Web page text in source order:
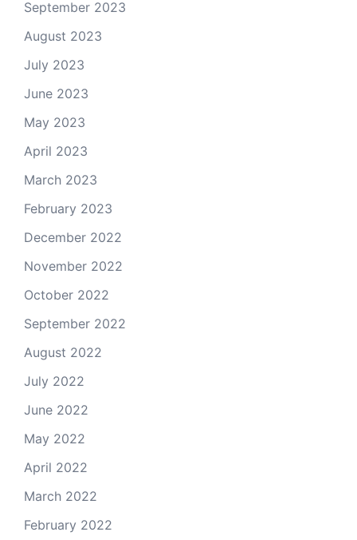
September 2023
August 2023
July 2023
June 2023
May 2023
April 2023
March 2023
February 2023
December 2022
November 2022
October 2022
September 2022
August 2022
July 2022
June 2022
May 2022
April 2022
March 2022
February 2022